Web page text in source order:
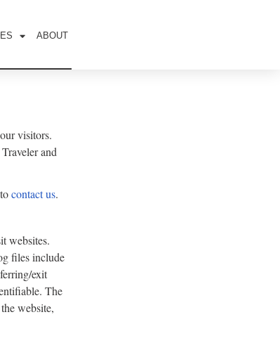
ABOUT
visitors.
and
contact us.
websites.
files include
exit
The
website,